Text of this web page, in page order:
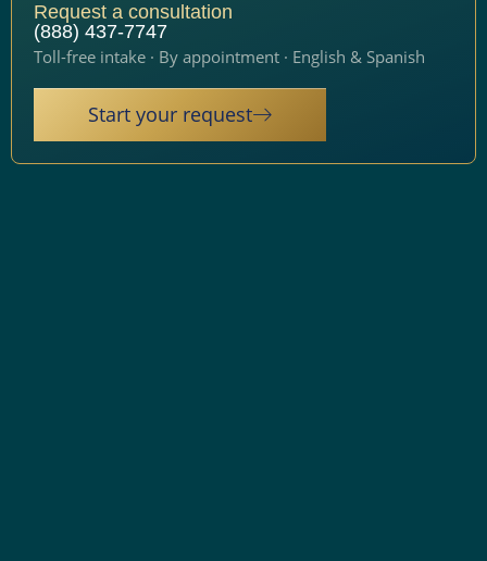
Request a consultation
(888) 437-7747
Toll-free intake · By appointment · English & Spanish
Start your request